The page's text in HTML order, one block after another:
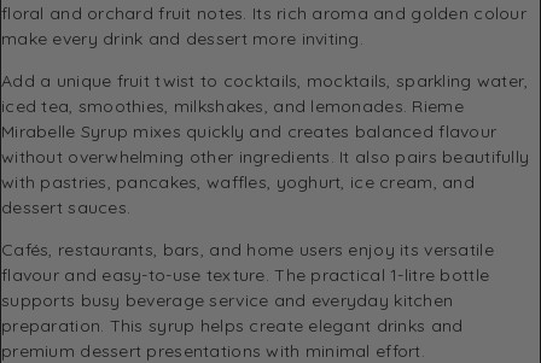
floral and orchard fruit notes. Its rich aroma and golden colour
make every drink and dessert more inviting.
Add a unique fruit twist to cocktails, mocktails, sparkling water,
iced tea, smoothies, milkshakes, and lemonades. Rieme
Mirabelle Syrup mixes quickly and creates balanced flavour
without overwhelming other ingredients. It also pairs beautifully
with pastries, pancakes, waffles, yoghurt, ice cream, and
dessert sauces.
Cafés, restaurants, bars, and home users enjoy its versatile
flavour and easy-to-use texture. The practical 1-litre bottle
supports busy beverage service and everyday kitchen
preparation. This syrup helps create elegant drinks and
premium dessert presentations with minimal effort.